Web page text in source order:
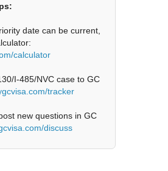
date can be current,
calculator
I-485/NVC case to GC
tracker
new questions in GC
discuss